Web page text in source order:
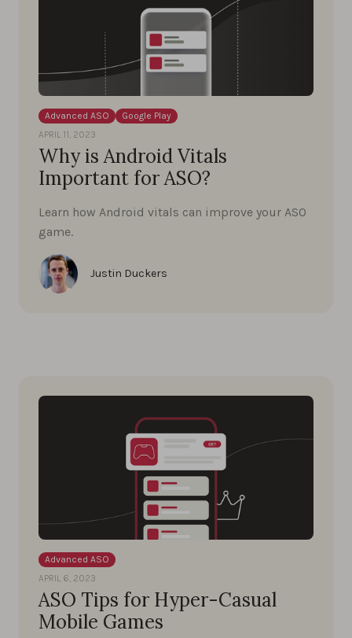
Advanced ASO
Google Play
APRIL 11, 2023
Why is Android Vitals
Important for ASO?
Learn how Android vitals can improve your ASO
game.
Justin Duckers
Advanced ASO
APRIL 6, 2023
ASO Tips for Hyper-Casual
Mobile Games